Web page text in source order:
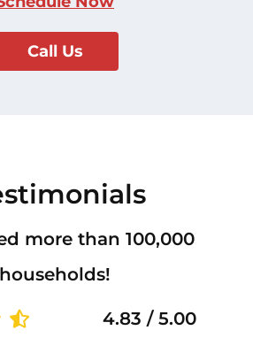
Call Us
more than 100,000
households!
4.83 / 5.00